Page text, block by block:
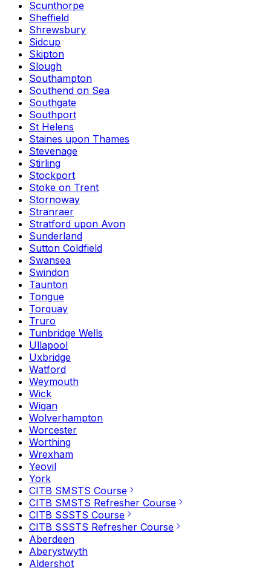
Scunthorpe
Sheffield
Shrewsbury
Sidcup
Skipton
Slough
Southampton
Southend on Sea
Southgate
Southport
St Helens
Staines upon Thames
Stevenage
Stirling
Stockport
Stoke on Trent
Stornoway
Stranraer
Stratford upon Avon
Sunderland
Sutton Coldfield
Swansea
Swindon
Taunton
Tongue
Torquay
Truro
Tunbridge Wells
Ullapool
Uxbridge
Watford
Weymouth
Wick
Wigan
Wolverhampton
Worcester
Worthing
Wrexham
Yeovil
York
CITB SMSTS Course
CITB SMSTS Refresher Course
CITB SSSTS Course
CITB SSSTS Refresher Course
Aberdeen
Aberystwyth
Aldershot